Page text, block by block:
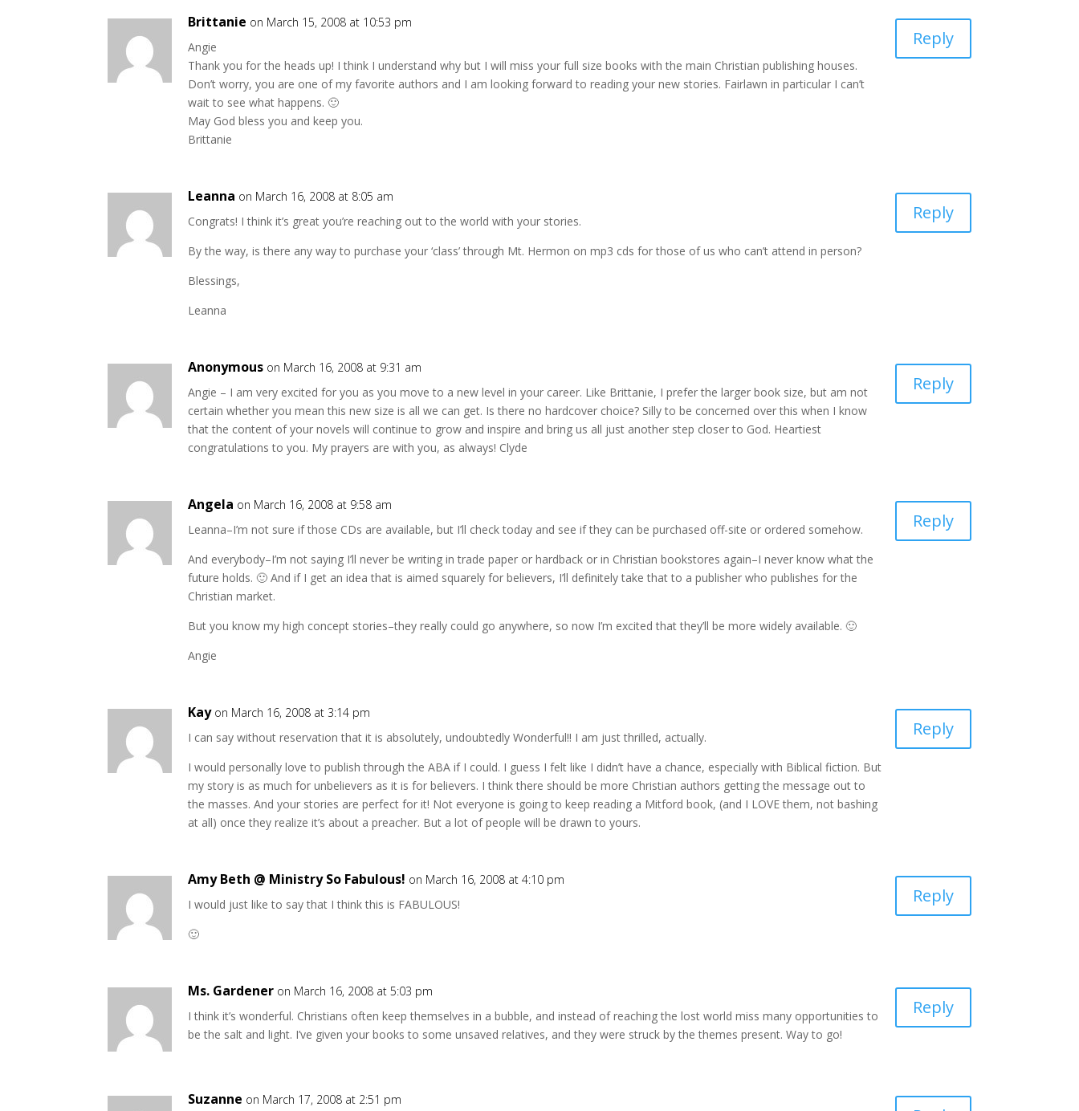
Brittanie on March 15, 2008 at 10:53 pm
Angie
Thank you for the heads up! I think I understand why but I will miss your full size books with the main Christian publishing houses.
Don’t worry, you are one of my favorite authors and I am looking forward to reading your new stories. Fairlawn in particular I can’t
wait to see what happens. 🙂
May God bless you and keep you.
Brittanie
Reply
Leanna on March 16, 2008 at 8:05 am
Congrats! I think it’s great you’re reaching out to the world with your stories.
By the way, is there any way to purchase your ‘class’ through Mt. Hermon on mp3 cds for those of us who can’t attend in person?
Blessings,
Leanna
Reply
Anonymous on March 16, 2008 at 9:31 am
Angie – I am very excited for you as you move to a new level in your career. Like Brittanie, I prefer the larger book size, but am not
certain whether you mean this new size is all we can get. Is there no hardcover choice? Silly to be concerned over this when I know
that the content of your novels will continue to grow and inspire and bring us all just another step closer to God. Heartiest
congratulations to you. My prayers are with you, as always! Clyde
Reply
Angela on March 16, 2008 at 9:58 am
Leanna–I’m not sure if those CDs are available, but I’ll check today and see if they can be purchased off-site or ordered somehow.
And everybody–I’m not saying I’ll never be writing in trade paper or hardback or in Christian bookstores again–I never know what the
future holds. 🙂 And if I get an idea that is aimed squarely for believers, I’ll definitely take that to a publisher who publishes for the
Christian market.
But you know my high concept stories–they really could go anywhere, so now I’m excited that they’ll be more widely available. 🙂
Angie
Reply
Kay on March 16, 2008 at 3:14 pm
I can say without reservation that it is absolutely, undoubtedly Wonderful!! I am just thrilled, actually.
I would personally love to publish through the ABA if I could. I guess I felt like I didn’t have a chance, especially with Biblical fiction. But
my story is as much for unbelievers as it is for believers. I think there should be more Christian authors getting the message out to
the masses. And your stories are perfect for it! Not everyone is going to keep reading a Mitford book, (and I LOVE them, not bashing
at all) once they realize it’s about a preacher. But a lot of people will be drawn to yours.
Reply
Amy Beth @ Ministry So Fabulous! on March 16, 2008 at 4:10 pm
I would just like to say that I think this is FABULOUS!
🙂
Reply
Ms. Gardener on March 16, 2008 at 5:03 pm
I think it’s wonderful. Christians often keep themselves in a bubble, and instead of reaching the lost world miss many opportunities to
be the salt and light. I’ve given your books to some unsaved relatives, and they were struck by the themes present. Way to go!
Reply
Suzanne on March 17, 2008 at 2:51 pm